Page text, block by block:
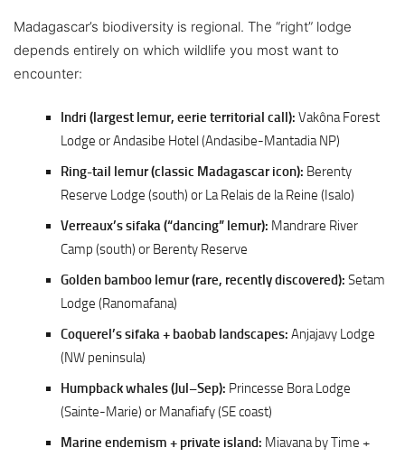
Madagascar’s biodiversity is regional. The “right” lodge
depends entirely on which wildlife you most want to
encounter:
Indri (largest lemur, eerie territorial call): Vakôna Forest
Lodge or Andasibe Hotel (Andasibe-Mantadia NP)
Ring-tail lemur (classic Madagascar icon): Berenty
Reserve Lodge (south) or La Relais de la Reine (Isalo)
Verreaux’s sifaka (“dancing” lemur): Mandrare River
Camp (south) or Berenty Reserve
Golden bamboo lemur (rare, recently discovered): Setam
Lodge (Ranomafana)
Coquerel’s sifaka + baobab landscapes: Anjajavy Lodge
(NW peninsula)
Humpback whales (Jul–Sep): Princesse Bora Lodge
(Sainte-Marie) or Manafiafy (SE coast)
Marine endemism + private island: Miavana by Time +